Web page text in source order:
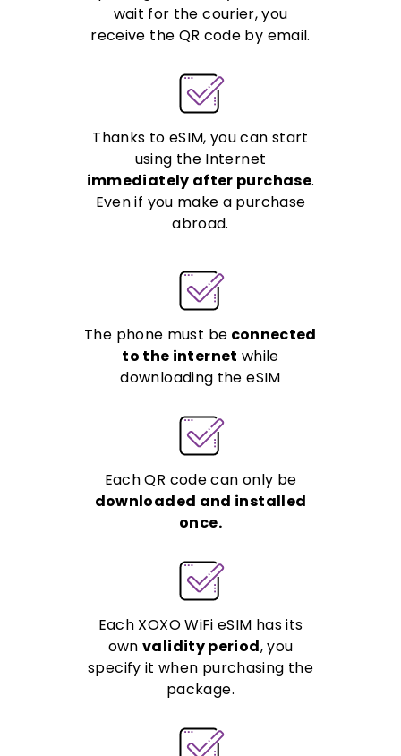
wait for the courier, you
receive the QR code by email.
Thanks to eSIM, you can start
using the Internet
immediately after purchase.
Even if you make a purchase
abroad.
The phone must be connected
to the internet while
downloading the eSIM
Each QR code can only be
downloaded and installed
once.
Each XOXO WiFi eSIM has its
ownvalidity period, you
specify it when purchasing the
package.